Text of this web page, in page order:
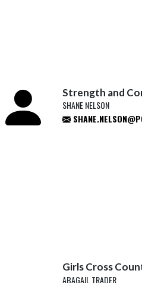
Strength and
SHANE NELSON
Girls Cross
ABAGAIL TRADER